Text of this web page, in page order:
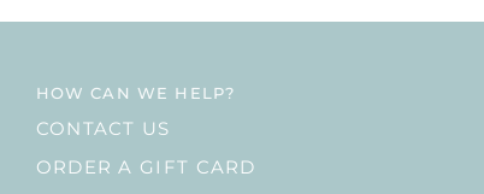
HOW CAN WE HELP?
CONTACT US
ORDER A GIFT CARD